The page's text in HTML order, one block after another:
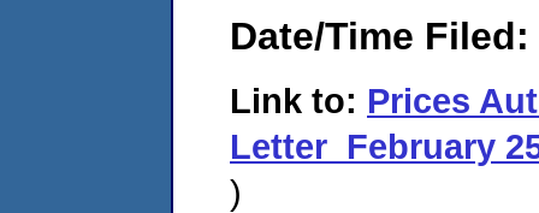
Date/Time Filed:
Link to: Prices
Letter_February
)